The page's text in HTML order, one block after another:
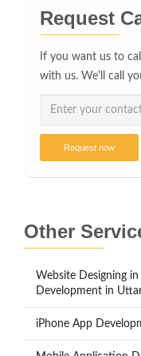
Request
If you want us to
with us. We'll call
Request now
Other
Website Designing
Development in
iPhone App